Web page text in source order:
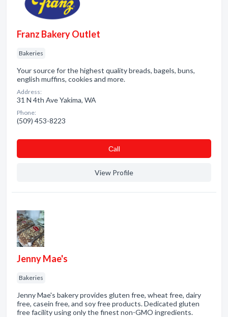
Franz Bakery Outlet
Bakeries
Your source for the highest quality breads, bagels, buns,
english muffins, cookies and more.
Address:
31 N 4th Ave Yakima, WA
Phone:
(509) 453-8223
Сall
View Profile
Jenny Mae's
Bakeries
Jenny Mae's bakery provides gluten free, wheat free, dairy
free, casein free, and soy free products. Dedicated gluten
free facility using only the finest non-GMO ingredients.